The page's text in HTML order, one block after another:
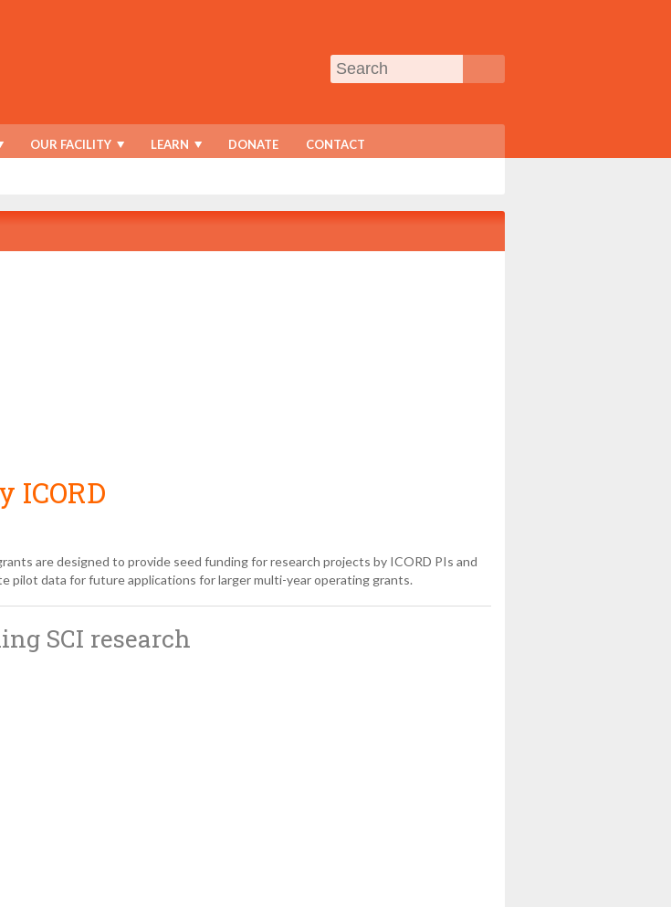
OUR FACILITY LEARN DONATE CONTACT
ICORD
are designed to provide seed funding for research projects by ICORD PIs and
pilot data for future applications for larger multi-year operating grants.
SCI research